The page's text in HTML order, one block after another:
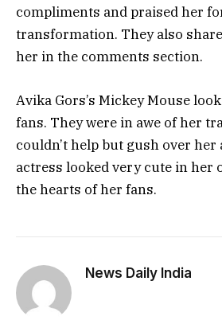
compliments and praised her
transformation. They also
her in the comments section.
Avika Gors’s Mickey Mouse
fans. They were in awe of her
couldn’t help but gush over her
actress looked very cute in her
the hearts of her fans.
News Daily India